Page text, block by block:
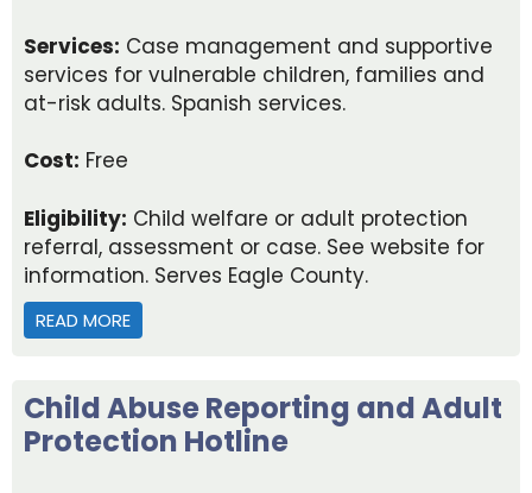
Services: Case management and supportive
services for vulnerable children, families and
at-risk adults. Spanish services.
Cost: Free
Eligibility: Child welfare or adult protection
referral, assessment or case. See website for
information. Serves Eagle County.
READ MORE
Child Abuse Reporting and Adult
Protection Hotline